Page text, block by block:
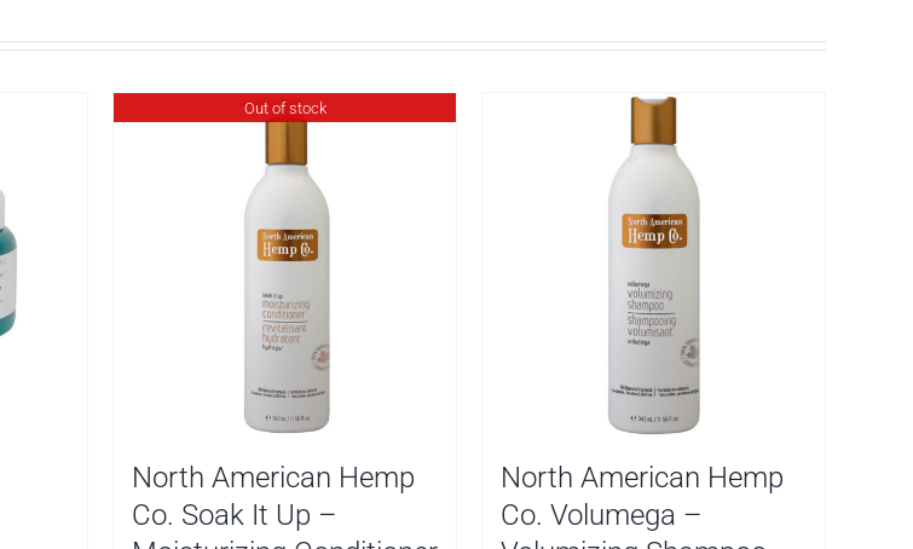
Out of stock
North American Hemp
Co. Soak It Up –
North American Hemp
Co. Volumega –